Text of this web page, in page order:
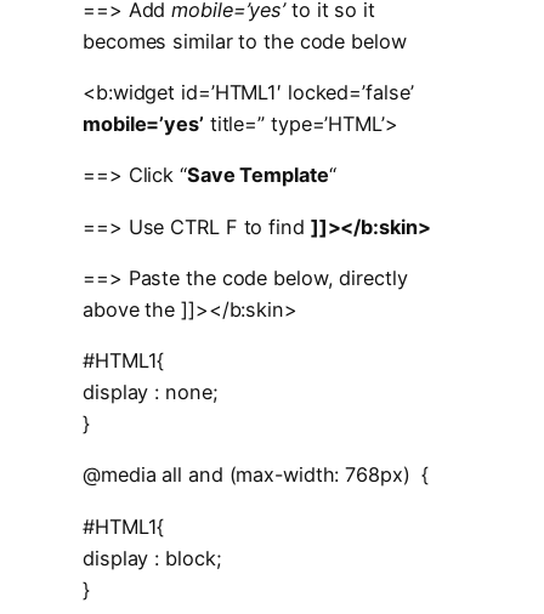
==> Addmobile=’yes’to it so it
becomes similar to the code below
<b:widget id=’HTML1′ locked=’false’
mobile=’yes’ title=” type=’HTML’>
==> Click “Save Template“
==> Use CTRL F to find ]]></b:skin>
==> Paste the code below, directly
above the ]]></b:skin>
#HTML1{
display : none;
}
@media all and (max-width: 768px) {
#HTML1{
display : block;
}